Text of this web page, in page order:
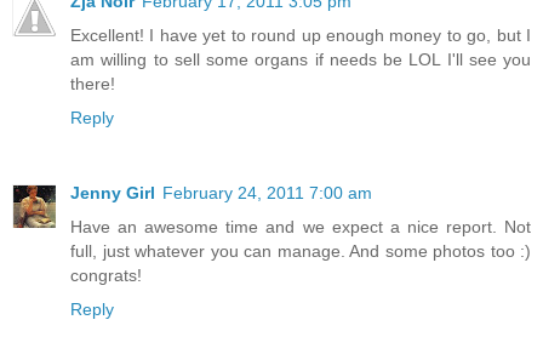
Excellent! I have yet to round up enough money to go, but I
am willing to sell some organs if needs be LOL I'll see you
there!
Reply
Jenny Girl February 24, 2011 7:00 am
Have an awesome time and we expect a nice report. Not
full, just whatever you can manage. And some photos too :)
congrats!
Reply